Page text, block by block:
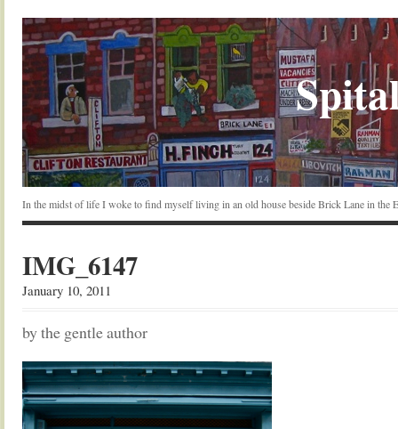
In the midst of life I woke to find myself living in an old house beside Brick Lane in the
IMG_6147
January 10, 2011
by the gentle author